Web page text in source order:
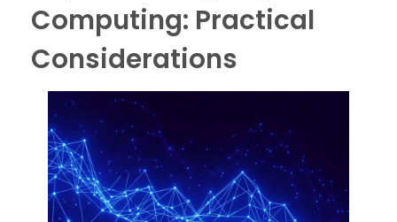
Computing: Practical
Considerations